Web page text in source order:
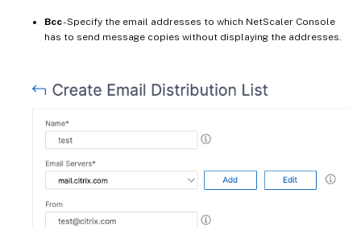
Bcc- Specify the email addresses to which NetScaler Console
has to send message copies without displaying the addresses.